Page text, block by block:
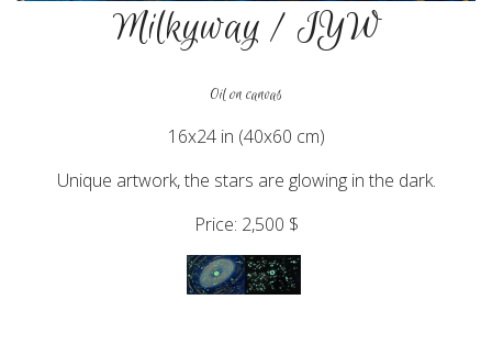
Milkyway / IYW
Oil on canvas
16x24 in (40x60 cm)
Unique artwork, the stars are glowing in the dark.
Price: 2,500 $